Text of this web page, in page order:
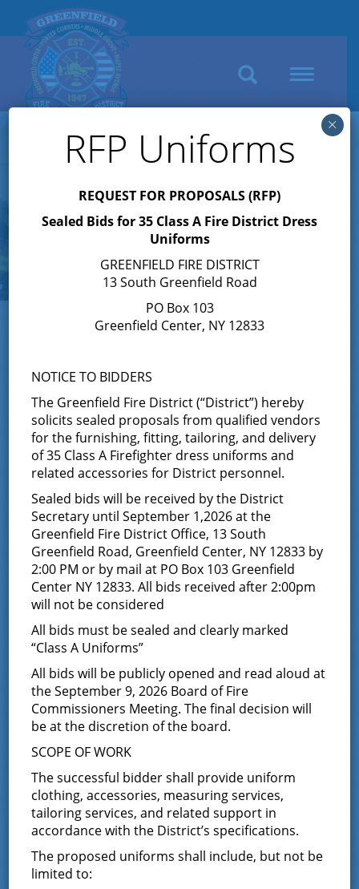
Toggle
Search
Fire District
The Greenfield Fire District was formed in 1947when
the responsibility of neighboring towns, such as
Greenfield and Wilton, grew too great for the Saratoga
Springs Fire Department. It was divided into the
following four companies:Greenfield Center (Company
#1), Porters Corners (Company #2), Middle Grove
(Company #3), Maple Avenue (Company #4).You can
read more about the district’s history in thehistory
section.
The Greenfield Fire District is run and managed by a
Board of Fire Commissioners who are elected by the
residents of the fire district. You can find out more
about the Board in theBoard of Fire Commissioners
section.
Find out what our volunteers do in your community on
our services page. Or you can learn what it’s like to be a
firefighter in the Greenfield Fire District in thejoin
section.
Fire District’s Boundaries
The district covers all of the Town of Greenfieldand the
south-western portion of theTown of Wilton. You can
find more specifics about the district boundaries in the
district map section.
District Characteristics
RFP Uniforms
REQUEST FOR PROPOSALS (RFP)
Sealed Bids for 35 Class A Fire District Dress
Uniforms
GREENFIELD FIRE DISTRICT
13 South Greenfield Road
PO Box 103
Greenfield Center, NY 12833
NOTICE TO BIDDERS
The Greenfield Fire District (“District”) hereby
solicits sealed proposals from qualified vendors
for the furnishing, fitting, tailoring, and delivery
of 35 Class A Firefighter dress uniforms and
related accessories for District personnel.
Sealed bids will be received by the District
Secretary until September 1,2026 at the
Greenfield Fire District Office, 13 South
Greenfield Road, Greenfield Center, NY 12833 by
2:00 PM or by mail at PO Box 103 Greenfield
Center NY 12833. All bids received after 2:00pm
will not be considered
All bids must be sealed and clearly marked
“Class A Uniforms”
All bids will be publicly opened and read aloud at
the September 9, 2026 Board of Fire
Commissioners Meeting. The final decision will
be at the discretion of the board.
SCOPE OF WORK
The successful bidder shall provide uniform
clothing, accessories, measuring services,
tailoring services, and related support in
accordance with the District’s specifications.
The proposed uniforms shall include, but not be
limited to:
×